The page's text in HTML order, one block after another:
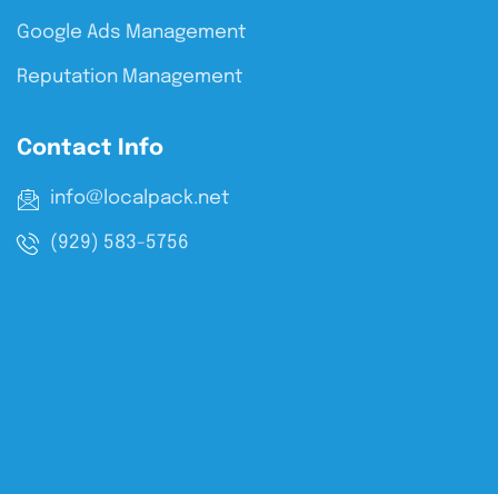
Google Ads Management
Reputation Management
Contact Info
info@localpack.net
(929) 583-5756